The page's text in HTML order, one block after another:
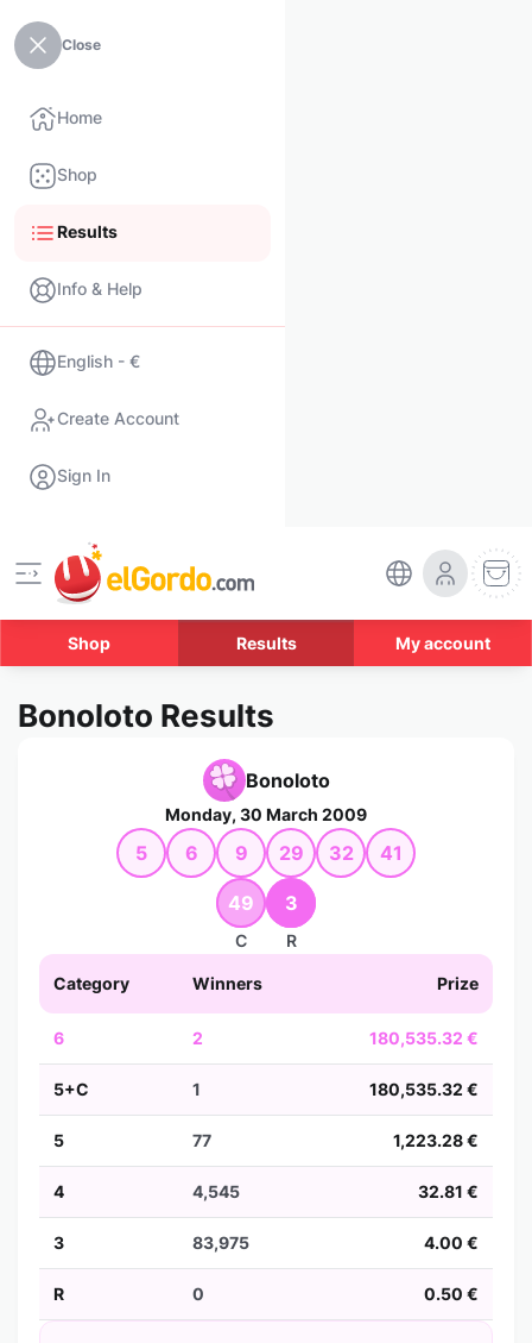
Close
Home
Shop
Results
Info & Help
English - €
Create Account
Sign In
Shop Results My account
Bonoloto Results
Bonoloto
Monday, 30 March 2009
5 6 9 29 32 41
49
C
3
R
Category Winners Prize
6 2 180,535.32 €
5+C 1 180,535.32 €
5 77 1,223.28 €
4 4,545 32.81 €
3 83,975 4.00 €
R 0 0.50 €